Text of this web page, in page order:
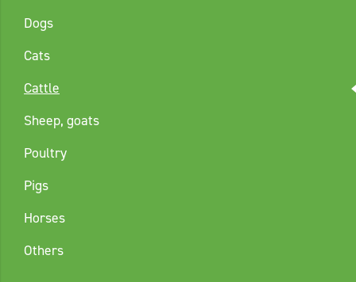
Dogs
Cats
Cattle
Sheep, goats
Poultry
Pigs
Horses
Others